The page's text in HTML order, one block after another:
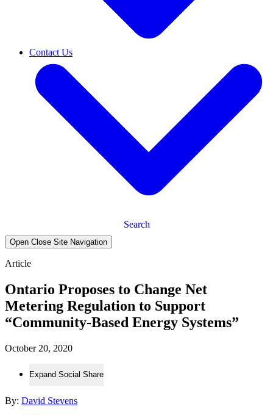
Contact Us
Search
Open Close Site Navigation
Article
Ontario Proposes to Change Net
Metering Regulation to Support
“Community-Based Energy Systems”
October 20, 2020
Expand Social Share
By: David Stevens